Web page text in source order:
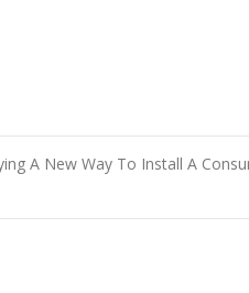
A New Way To Install A